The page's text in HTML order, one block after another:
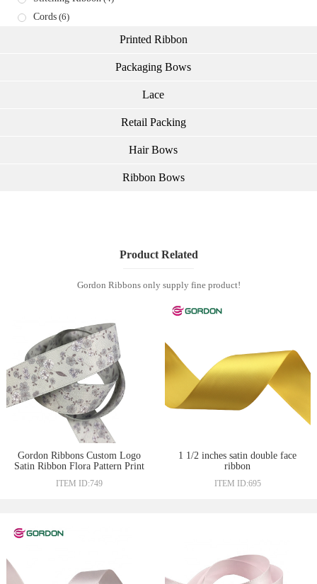
Cords (6)
Printed Ribbon
Packaging Bows
Lace
Retail Packing
Hair Bows
Ribbon Bows
Product Related
Gordon Ribbons only supply fine product!
Gordon Ribbons Custom Logo
Satin Ribbon Flora Pattern Print
With Double Side for Gift
ITEM ID:749
1 1/2 inches satin double face
ribbon
ITEM ID:695